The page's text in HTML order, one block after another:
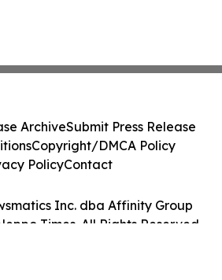
Inc. dba Affinity Group
Times. All Rights Reserved.
ArchiveSubmit Press Release
Copyright/DMCA Policy
PolicyContact